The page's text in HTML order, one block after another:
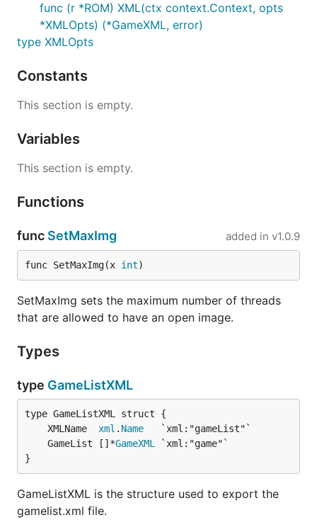
func (r *ROM) XML(ctx context.Context, opts
*XMLOpts) (*GameXML, error)
type XMLOpts
Constants
This section is empty.
Variables
This section is empty.
Functions
func SetMaxImg added in v1.0.9
func SetMaxImg(x int)
SetMaxImg sets the maximum number of threads
that are allowed to have an open image.
Types
type GameListXML
	XMLName
xml . Name
	GameList []*
GameXML
}
GameListXML is the structure used to export the
gamelist.xml file.